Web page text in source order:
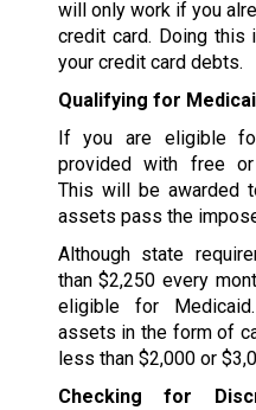
will only work if you
credit card. Doing this
your credit card debts.
Qualifying for
If you are eligible
provided with free or
This will be awarded
assets pass the
Although state
than $2,250 every
eligible for
assets in the form of
less than $2,000 or
Checking for